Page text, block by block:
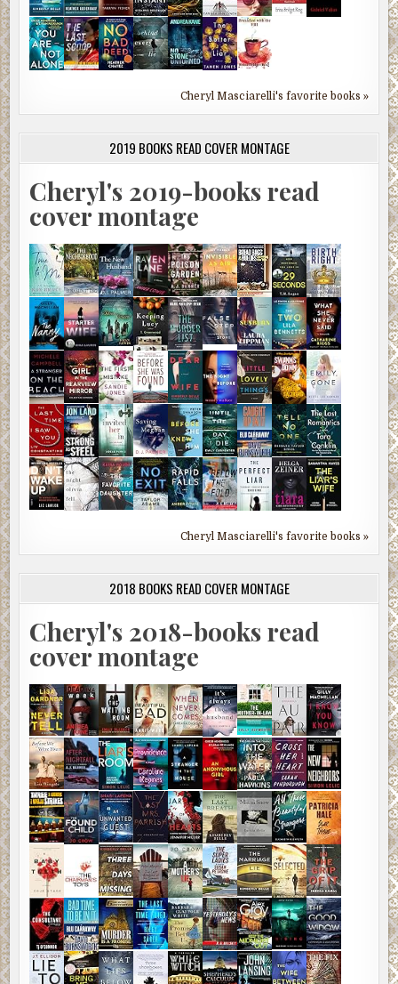
Cheryl Masciarelli's favorite books »
2019 BOOKS READ COVER MONTAGE
Cheryl's 2019-books read
cover montage
Cheryl Masciarelli's favorite books »
2018 BOOKS READ COVER MONTAGE
Cheryl's 2018-books read
cover montage